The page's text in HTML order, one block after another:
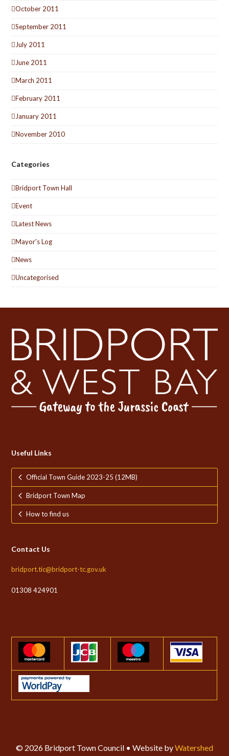
October 2011
September 2011
July 2011
June 2011
March 2011
February 2011
January 2011
November 2010
Categories
Bridport Town Hall
Event
Latest News
Mayor's Log
News
Uncategorised
Useful Links
Official Town Guide 2023-25 (12MB)
Bridport Town Map
How to find us
Contact Us
bridport.tic@bridport-tc.gov.uk
01308 424901
© 2026 Bridport Town Council • Website byWatershed